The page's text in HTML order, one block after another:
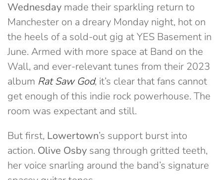
Wednesday made their sparkling return to
Manchester on a dreary Monday night, hot on
the heels of a sold-out gig at YES Basement in
June. Armed with more space at Band on the
Wall, and ever-relevant tunes from their 2023
album Rat Saw God, it’s clear that fans cannot
get enough of this indie rock powerhouse. The
room was expectant and still.
But first, Lowertown’s support burst into
action. Olive Osby sang through gritted teeth,
her voice snarling around the band’s signature